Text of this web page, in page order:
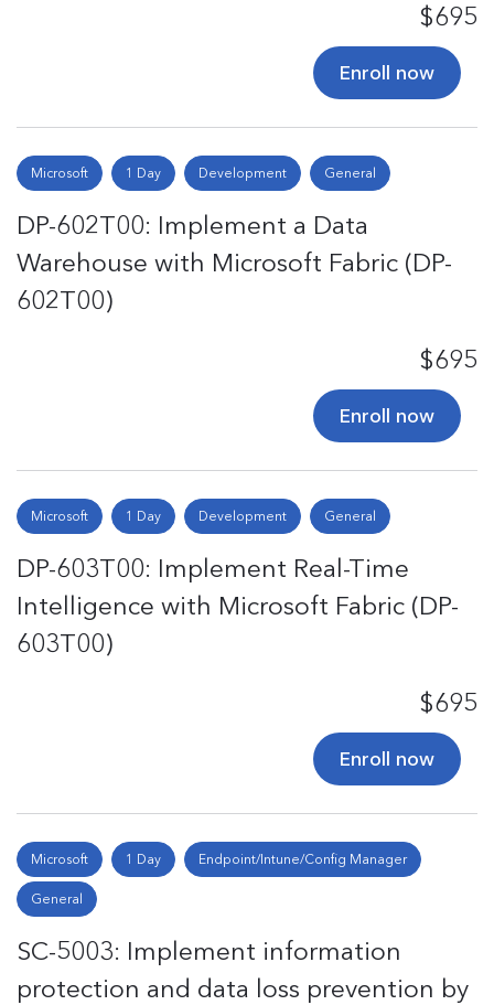
$695
Enroll now
Microsoft 1 Day Development General
DP-602T00: Implement a Data
Warehouse with Microsoft Fabric (DP-
602T00)
$695
Enroll now
Microsoft 1 Day Development General
DP-603T00: Implement Real-Time
Intelligence with Microsoft Fabric (DP-
603T00)
$695
Enroll now
Microsoft 1 Day Endpoint/Intune/Config Manager
General
SC-5003: Implement information
protection and data loss prevention by